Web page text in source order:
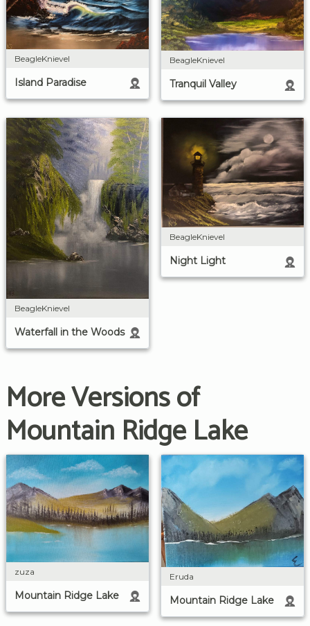
BeagleKnievel
Island Paradise
BeagleKnievel
Tranquil Valley
BeagleKnievel
Waterfall in the Woods
BeagleKnievel
Night Light
More Versions of
Mountain Ridge Lake
zuza
Mountain Ridge Lake
Eruda
Mountain Ridge Lake